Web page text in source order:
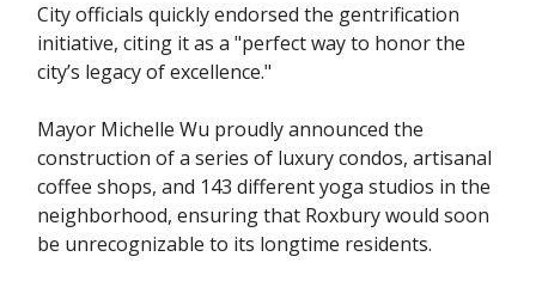
City officials quickly endorsed the gentrification
initiative, citing it as a "perfect way to honor the
city’s legacy of excellence."
Mayor Michelle Wu proudly announced the
construction of a series of luxury condos, artisanal
coffee shops, and 143 different yoga studios in the
neighborhood, ensuring that Roxbury would soon
be unrecognizable to its longtime residents.